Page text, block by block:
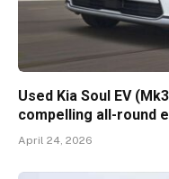
Used Kia Soul EV
compelling all-round
April 24, 2026